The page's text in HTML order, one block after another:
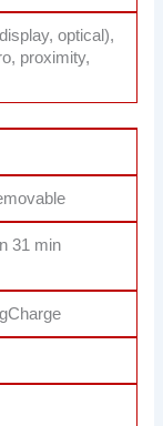
optical),
proximity,
31 min